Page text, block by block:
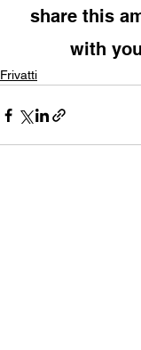
share this
with
Frivatti